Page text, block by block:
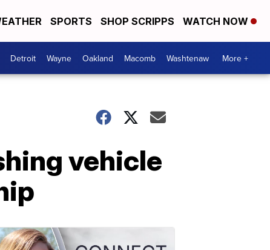
SPORTS SHOP SCRIPPS WATCH NOW
Detroit Wayne Oakland Macomb Washtenaw More +
vehicle